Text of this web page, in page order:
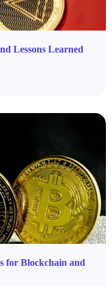
Lessons Learned
for Blockchain and